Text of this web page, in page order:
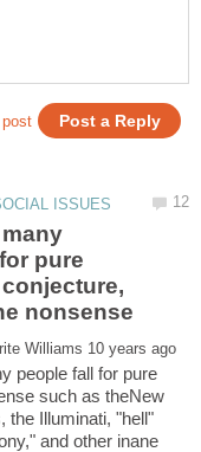
pure
people fall for pure
such as theNew
the Illuminati, "hell"
and other inane